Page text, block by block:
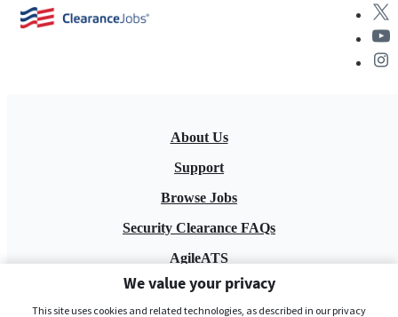
About Us
Support
Browse Jobs
Security Clearance FAQs
AgileATS
FedWork
We value your privacy
This site uses cookies and related technologies, as described in our privacy